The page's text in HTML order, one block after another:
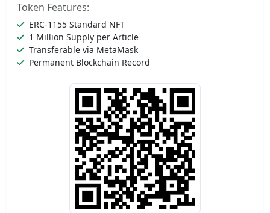
Token Features:
ERC-1155 Standard NFT
1 Million Supply per Article
Transferable via MetaMask
Permanent Blockchain Record